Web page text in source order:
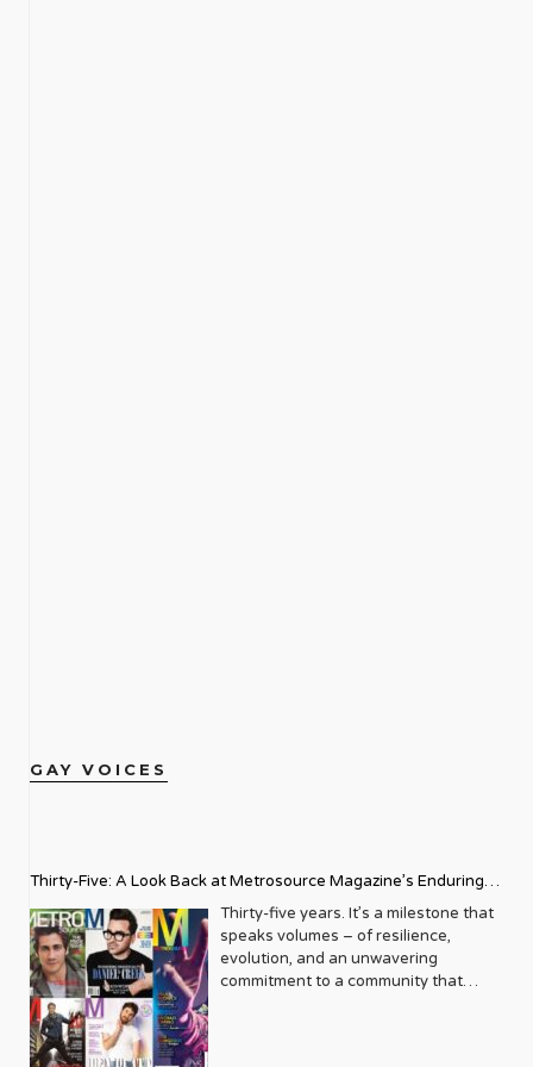
GAY VOICES
Thirty-Five: A Look Back at Metrosource Magazine’s Enduring
Legacy
Thirty-five years. It’s a milestone that
speaks volumes – of resilience,
evolution, and an unwavering
commitment to a community that